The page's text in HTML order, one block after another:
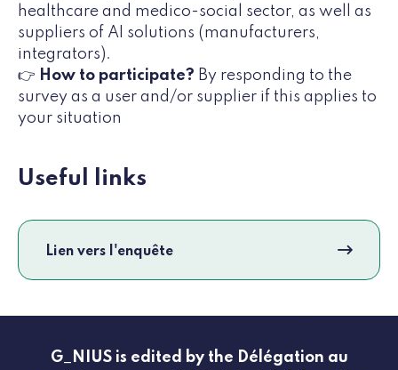
healthcare and medico-social sector, as well as
suppliers of AI solutions (manufacturers,
integrators).
👉 How to participate? By responding to the
survey as a user and/or supplier if this applies to
your situation
Useful links
Lien vers l'enquête
G_NIUS is edited by the Délégation au